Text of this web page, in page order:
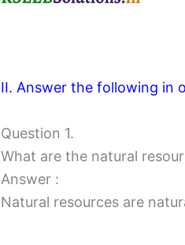
II. Answer the following in
Question 1.
What are the natural
Answer :
Natural resources are